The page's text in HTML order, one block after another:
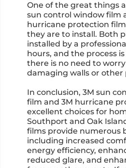
One of the great things
sun control window film
hurricane protection film
they are to install. Both
installed by a
hours, and the process
there is no need to
damaging walls or other
In conclusion, 3M sun
film and 3M hurricane
excellent choices for
Southport and Oak
films provide numerous
including increased
energy efficiency,
reduced glare, and